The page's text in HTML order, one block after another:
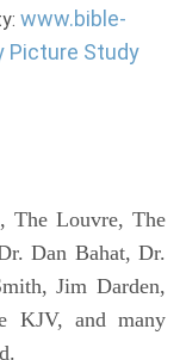
www.bible-
Picture Study
The Louvre, The
Dan Bahat, Dr.
Jim Darden,
KJV, and many